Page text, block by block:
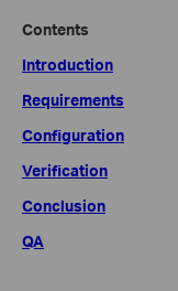
Contents
Introduction
Requirements
Configuration
Verification
Conclusion
QA